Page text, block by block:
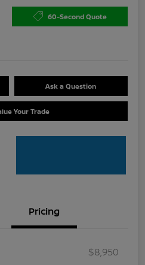
60-Second Quote
Ask a Question
Your Trade
Pricing
$8,950